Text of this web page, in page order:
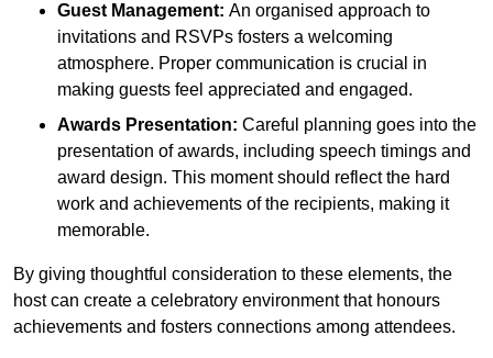
Guest Management: An organised approach to
invitations and RSVPs fosters a welcoming
atmosphere. Proper communication is crucial in
making guests feel appreciated and engaged.
Awards Presentation: Careful planning goes into the
presentation of awards, including speech timings and
award design. This moment should reflect the hard
work and achievements of the recipients, making it
memorable.
By giving thoughtful consideration to these elements, the
host can create a celebratory environment that honours
achievements and fosters connections among attendees.